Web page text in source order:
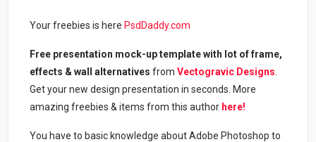
Your freebies is here PsdDaddy.com
Free presentation mock-up template with lot of frame,
effects & wall alternativesfromVectogravic Designs
Get your new design presentation in seconds. More
amazing freebies & items from this author here!
You have to basic knowledge about Adobe Photoshop to